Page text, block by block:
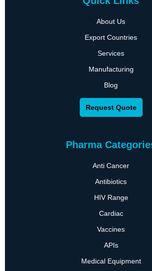
About Us
Export Countries
Services
Manufacturing
Blog
Request Quote
Pharma
Anti Cancer
Antibiotics
HIV Range
Cardiac
Vaccines
APIs
Medical Equipment